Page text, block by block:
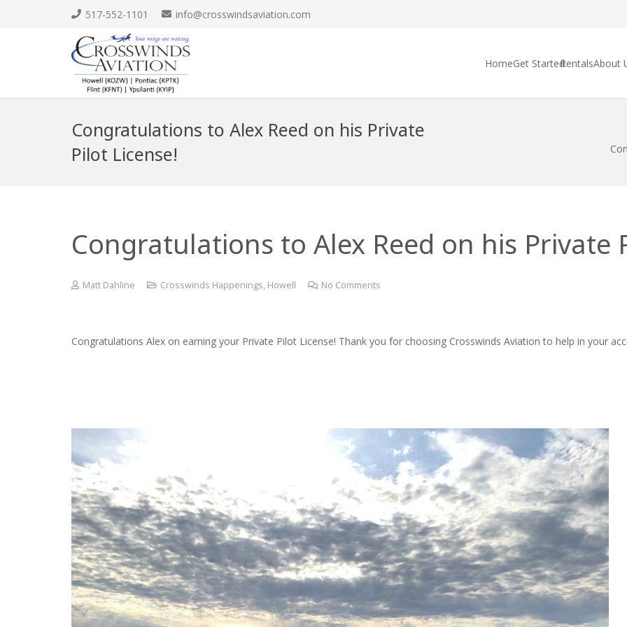
517-552-1101 info@crosswindsaviation.com
HomeGet StartedRentalsAbout
Congratulations to Alex Reed on his Private
Pilot License!
Congratulations to Alex Reed on his Private
Matt Dahline Crosswinds Happenings, Howell No Comments
Congratulations Alex on earning your Private Pilot License! Thank you for choosing Crosswinds Aviation to help in your